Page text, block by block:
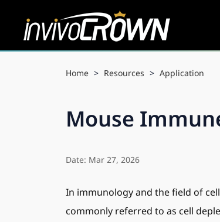
Home > Resources > Application
Mouse
Date: Mar 27, 2026
In immunology and the field of
commonly referred to as cell